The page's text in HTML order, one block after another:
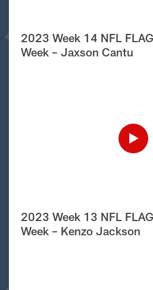
2023 Week 14 NFL
Week – Jaxson Cantu
2023 Week 13 NFL
Week – Kenzo Jackson